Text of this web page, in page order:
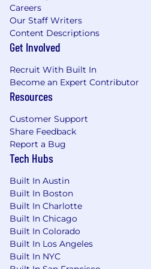
and thrive.
We are always learning,
environment where
challenges, expand
Benefits include
compensation, bonus
comprehensive medical
professional
About us:
Pluralsight provides the
dedicated to accelerating
and capabilities of today’s
Thousands of companies,
organizations and
rely on Pluralsight to
skill development in areas
innovation including
Careers
Our Staff Writers
Content Descriptions
Get Involved
Recruit With Built In
Become an Expert Contributor
Resources
Customer Support
Share Feedback
Report a Bug
Tech Hubs
Built In Austin
Built In Boston
Built In Charlotte
Built In Chicago
Built In Colorado
Built In Los Angeles
Built In NYC